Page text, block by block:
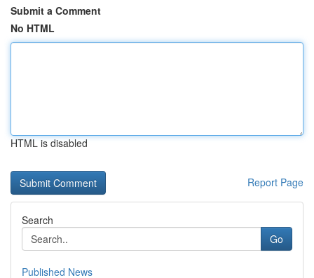
Submit a Comment
No HTML
HTML is disabled
Report Page
Search
Go
Published News